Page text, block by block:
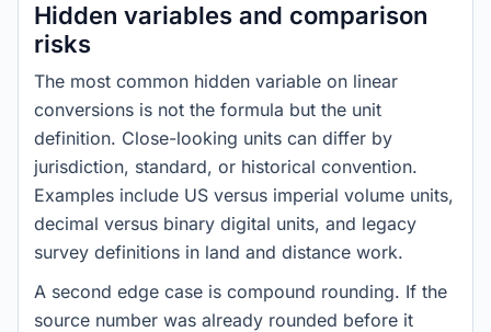
Hidden variables and comparison
risks
The most common hidden variable on linear
conversions is not the formula but the unit
definition. Close-looking units can differ by
jurisdiction, standard, or historical convention.
Examples include US versus imperial volume units,
decimal versus binary digital units, and legacy
survey definitions in land and distance work.
A second edge case is compound rounding. If the
source number was already rounded before it